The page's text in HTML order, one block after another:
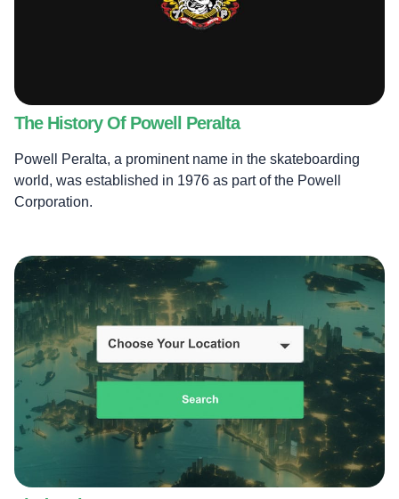
The History Of Powell Peralta
Powell Peralta, a prominent name in the skateboarding
world, was established in 1976 as part of the Powell
Corporation.